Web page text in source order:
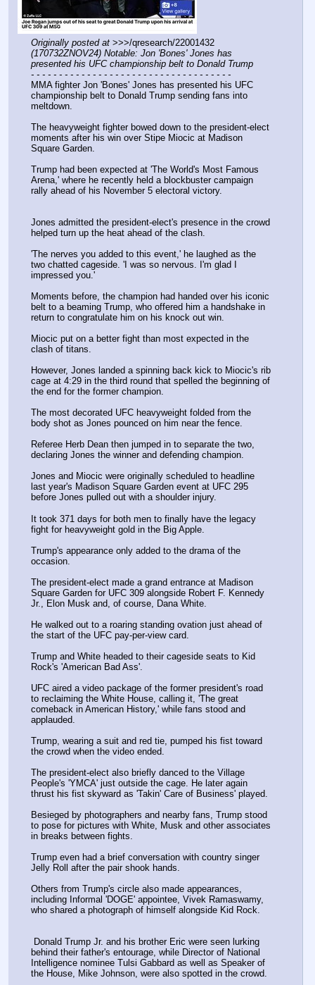
Originally posted at
(170732ZNOV24) Notable: Jon 'Bones' Jones has
presented his UFC championship belt to Donald Trump
- - - - - - - - - - - - - - - - - - - - - - - - - - - - - - - - - - - -
MMA fighter Jon 'Bones' Jones has presented his UFC
championship belt to Donald Trump sending fans into
meltdown.
The heavyweight fighter bowed down to the president-elect
moments after his win over Stipe Miocic at Madison
Square Garden.
Trump had been expected at 'The World's Most Famous
Arena,' where he recently held a blockbuster campaign
rally ahead of his November 5 electoral victory.
Jones admitted the president-elect's presence in the crowd
helped turn up the heat ahead of the clash.
'The nerves you added to this event,' he laughed as the
two chatted cageside. 'I was so nervous. I'm glad I
impressed you.'
Moments before, the champion had handed over his iconic
belt to a beaming Trump, who offered him a handshake in
return to congratulate him on his knock out win.
Miocic put on a better fight than most expected in the
clash of titans.
However, Jones landed a spinning back kick to Miocic's rib
cage at 4:29 in the third round that spelled the beginning of
the end for the former champion.
The most decorated UFC heavyweight folded from the
body shot as Jones pounced on him near the fence.
Referee Herb Dean then jumped in to separate the two,
declaring Jones the winner and defending champion.
Jones and Miocic were originally scheduled to headline
last year's Madison Square Garden event at UFC 295
before Jones pulled out with a shoulder injury.
It took 371 days for both men to finally have the legacy
fight for heavyweight gold in the Big Apple.
Trump's appearance only added to the drama of the
occasion.
The president-elect made a grand entrance at Madison
Square Garden for UFC 309 alongside Robert F. Kennedy
Jr., Elon Musk and, of course, Dana White.
He walked out to a roaring standing ovation just ahead of
the start of the UFC pay-per-view card.
Trump and White headed to their cageside seats to Kid
Rock's 'American Bad Ass'.
UFC aired a video package of the former president's road
to reclaiming the White House, calling it, 'The great
comeback in American History,' while fans stood and
applauded.
Trump, wearing a suit and red tie, pumped his fist toward
the crowd when the video ended.
The president-elect also briefly danced to the Village
People's 'YMCA' just outside the cage. He later again
thrust his fist skyward as 'Takin' Care of Business' played.
Besieged by photographers and nearby fans, Trump stood
to pose for pictures with White, Musk and other associates
in breaks between fights.
Trump even had a brief conversation with country singer
Jelly Roll after the pair shook hands.
Others from Trump's circle also made appearances,
including Informal 'DOGE' appointee, Vivek Ramaswamy,
who shared a photograph of himself alongside Kid Rock.
behind their father's entourage, while Director of National
Intelligence nominee Tulsi Gabbard as well as Speaker of
the House, Mike Johnson, were also spotted in the crowd.